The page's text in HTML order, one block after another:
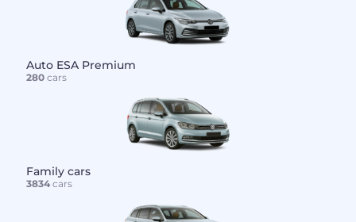
Auto ESA Premium
280cars
Family cars
3834cars